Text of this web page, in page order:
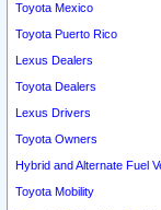
Toyota Mexico
Toyota Puerto Rico
Lexus Dealers
Toyota Dealers
Lexus Drivers
Toyota Owners
Hybrid and Alternate Fuel
Toyota Mobility